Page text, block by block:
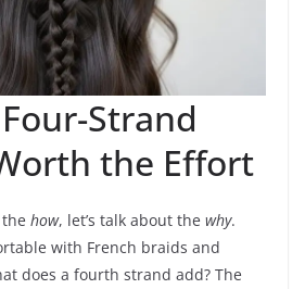
Strand
the Effort
how, let’s talk about the why.
with French braids and
does a fourth strand add? The